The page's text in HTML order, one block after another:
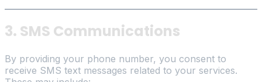
3. SMS Communications
By providing your phone number, you consent to
receive SMS text messages related to your services.